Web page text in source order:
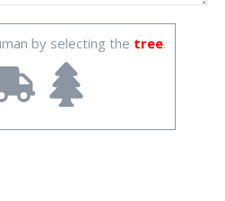
by selecting the tree.